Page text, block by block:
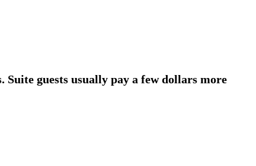
guests usually pay a few dollars more